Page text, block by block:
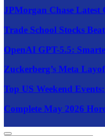
JPMorgan Chase Latest
Trade School Stocks
OpenAI GPT-5.5:
Zuckerberg’s Meta
Top US Weekend
Complete May 2026